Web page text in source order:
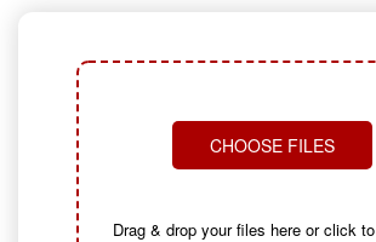
CHOOSE FILES
Drag & drop your files here or click